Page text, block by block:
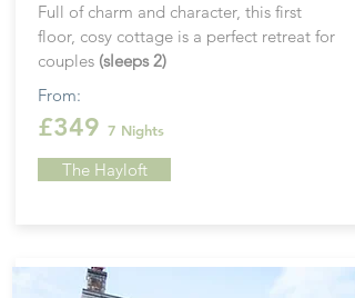
Full of charm and character, this first
floor, cosy cottage is a perfect retreat for
couples (sleeps 2)
From:
£349 7 Nights
The Hayloft